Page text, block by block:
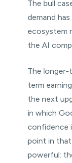
The bull
demand
ecosystem
the AI
The longer-
term
the next
in which
confidence
point in
powerful: